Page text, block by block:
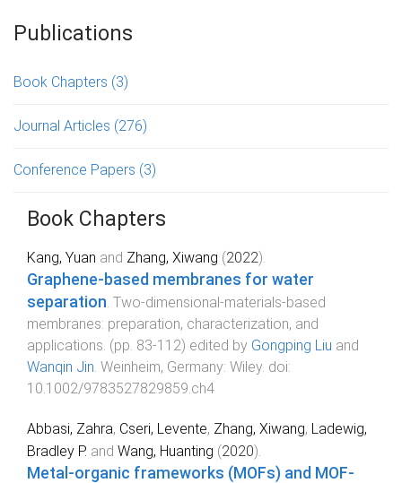
Publications
Book Chapters (3)
Journal Articles (276)
Conference Papers (3)
Book Chapters
Kang, Yuan and Zhang, Xiwang (2022).
Graphene-based membranes for water
separation Two-dimensional-materials-based
membranes: preparation, characterization, and
applications . (pp. 83-112) edited by Gongping Liu and
Wanqin Jin Weinheim, Germany: Wiley . doi:
10.1002/9783527829859.ch4
Abbasi, Zahra, Cseri, Levente, Zhang, Xiwang, Ladewig,
Bradley P. and Wang, Huanting (2020).
Metal-organic frameworks (MOFs) and MOF-